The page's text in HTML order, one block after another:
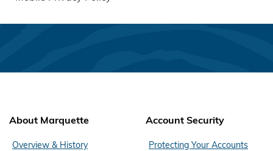
About Marquette
Overview & History
Account Security
Protecting Your Accounts